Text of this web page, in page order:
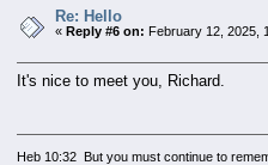
Re: Hello
«Reply #6 on: February 12, 2025,
It's nice to meet you, Richard.
Heb 10:32 But you must continue to